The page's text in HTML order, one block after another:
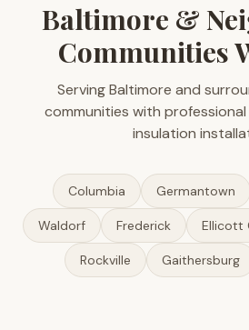
Baltimore &
Communities
Serving Baltimore and
communities with
insulation
Columbia Germantown
Waldorf Frederick Ellicott
Rockville Gaithersburg